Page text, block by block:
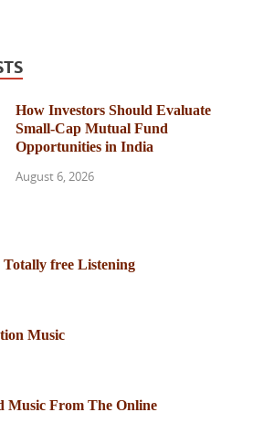
How Investors Should Evaluate
Small-Cap Mutual Fund
Opportunities in India
August 6, 2026
free Listening
Music
Music From The Online